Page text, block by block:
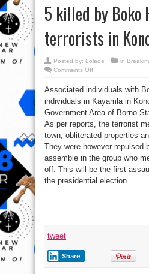
5 killed by Boko
terrorists in
Posted by: Lolade in
Comments Offon
by
Haram
terrorists
in
Konduga,
Borno
Associated individuals with
individuals in Kayamla in
Government Area of Borno
As per reports, the terrorist
town, obliterated properties
They were however repulsed
assemble in the group who
off. This will be the first
the presidential election.
tweet
Share